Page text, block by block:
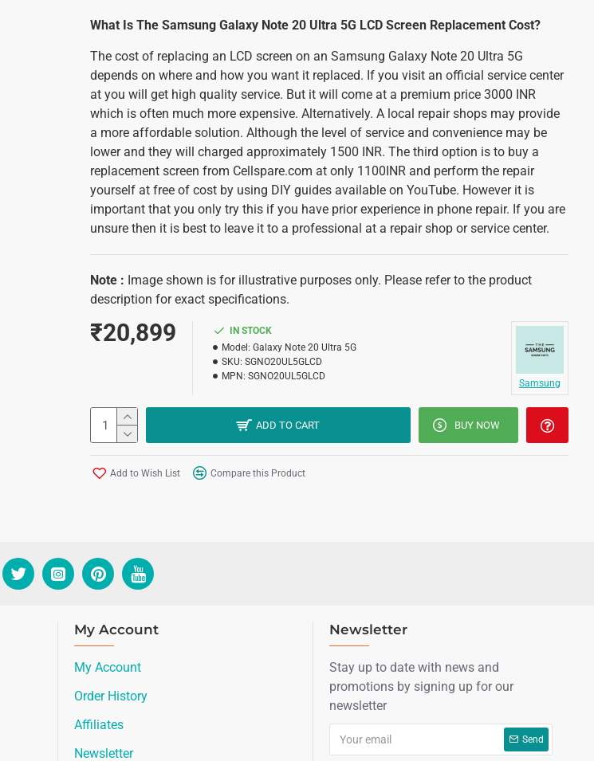
What Is The Samsung Galaxy Note 20 Ultra 5G LCD Screen Replacement Cost?
The cost of replacing an LCD screen on an Samsung Galaxy Note 20 Ultra 5G
depends on where and how you want it replaced. If you visit an official service center
at you will get high quality service. But it will come at a premium price 3000 INR
which is often much more expensive. Alternatively. A local repair shops may provide
a more affordable solution. Although the level of service and convenience may be
lower and they will charged approximately 1500 INR. The third option is to buy a
replacement screen from Cellspare.com at only 1100INR and perform the repair
yourself at free of cost by using DIY guides available on YouTube. However it is
important that you only try this if you have prior experience in phone repair. If you are
unsure then it is best to leave it to a professional at a repair shop or service center.
Note : Image shown is for illustrative purposes only. Please refer to the product
description for exact specifications.
₹20,899
IN STOCK
Model: Galaxy Note 20 Ultra 5G
SKU: SGNO20UL5GLCD
MPN: SGNO20UL5GLCD
Samsung
ADD TO CART BUY NOW
Add to Wish List Compare this Product
My Account
My Account
Order History
Affiliates
Newsletter
Newsletter
Stay up to date with news and
promotions by signing up for our
newsletter
Send